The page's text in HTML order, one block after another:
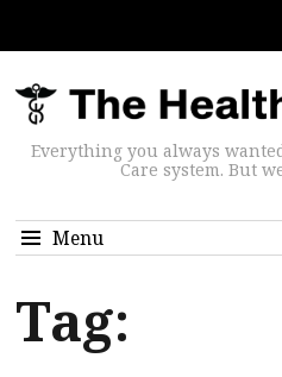
Everything you always
Care system. But
Menu
Tag: